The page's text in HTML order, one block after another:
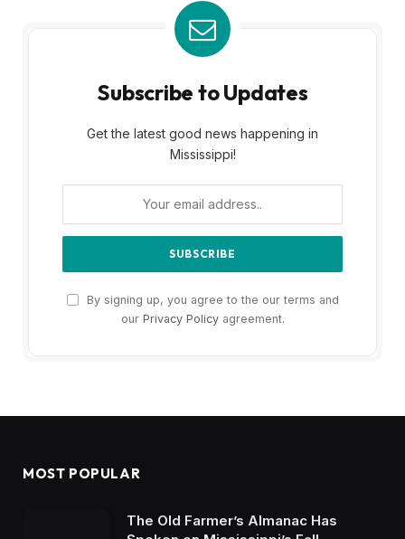
Subscribe to Updates
Get the latest good news happening in
Mississippi!
By signing up, you agree to the our terms and
our Privacy Policyagreement.
MOST POPULAR
The Old Farmer’s Almanac Has